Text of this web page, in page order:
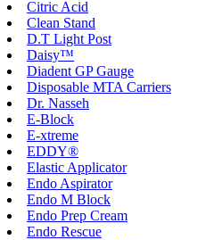
Citric Acid
Clean Stand
D.T Light Post
Daisy™
Diadent GP Gauge
Disposable MTA Carriers
Dr. Nasseh
E-Block
E-xtreme
EDDY®
Elastic Applicator
Endo Aspirator
Endo M Block
Endo Prep Cream
Endo Rescue